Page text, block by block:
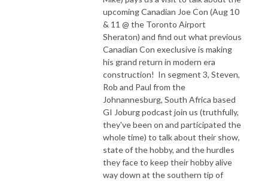
upcoming Canadian Joe Con (Aug 10
& 11 @ the Toronto Airport
Sheraton) and find out what previous
Canadian Con execlusive is making
his grand return in modern era
construction! In segment 3, Steven,
Rob and Paul from the
Johnannesburg, South Africa based
GI Joburg podcast join us (truthfully,
they've been on and participated the
whole time) to talk about their show,
state of the hobby, and the hurdles
they face to keep their hobby alive
way down at the southern tip of